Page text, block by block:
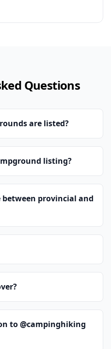
Questions
are listed?
listing?
provincial and
to @campinghiking